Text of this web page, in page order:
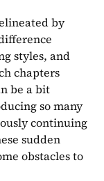
by
styles, and
chapters
be a bit
so many
continuing
sudden
obstacles to